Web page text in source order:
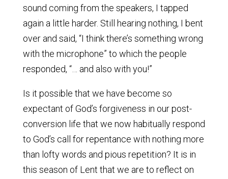
sound coming from the speakers, I tapped
again a little harder. Still hearing nothing, I bent
over and said, “I think there’s something wrong
with the microphone” to which the people
responded, “… and also with you!”
Is it possible that we have become so
expectant of God’s forgiveness in our post-
conversion life that we now habitually respond
to God’s call for repentance with nothing more
than lofty words and pious repetition? It is in
this season of Lent that we are to reflect on